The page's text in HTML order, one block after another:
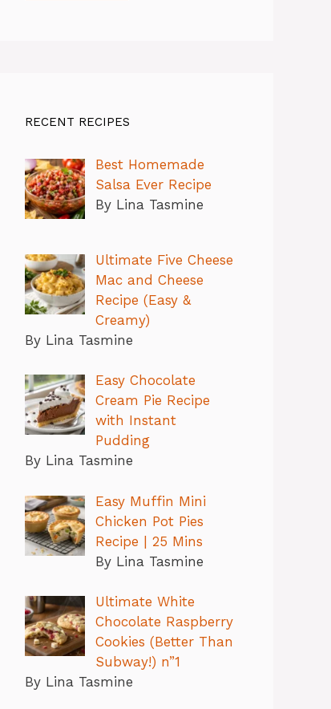
RECENT RECIPES
Best Homemade
Salsa Ever Recipe
By Lina Tasmine
Ultimate Five Cheese
Mac and Cheese
Recipe (Easy &
Creamy)
By Lina Tasmine
Easy Chocolate
Cream Pie Recipe
with Instant
Pudding
By Lina Tasmine
Easy Muffin Mini
Chicken Pot Pies
Recipe | 25 Mins
By Lina Tasmine
Ultimate White
Chocolate Raspberry
Cookies (Better Than
Subway!) n”1
By Lina Tasmine